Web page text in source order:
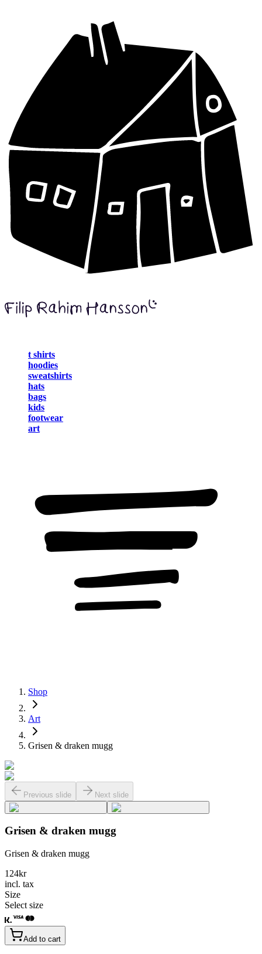
t shirts
hoodies
sweatshirts
hats
bags
kids
footwear
art
Shop
Art
Grisen & draken mugg
Previous slide Next slide
Grisen & draken mugg
Grisen & draken mugg
124kr
incl. tax
Size
Select size
Add to cart